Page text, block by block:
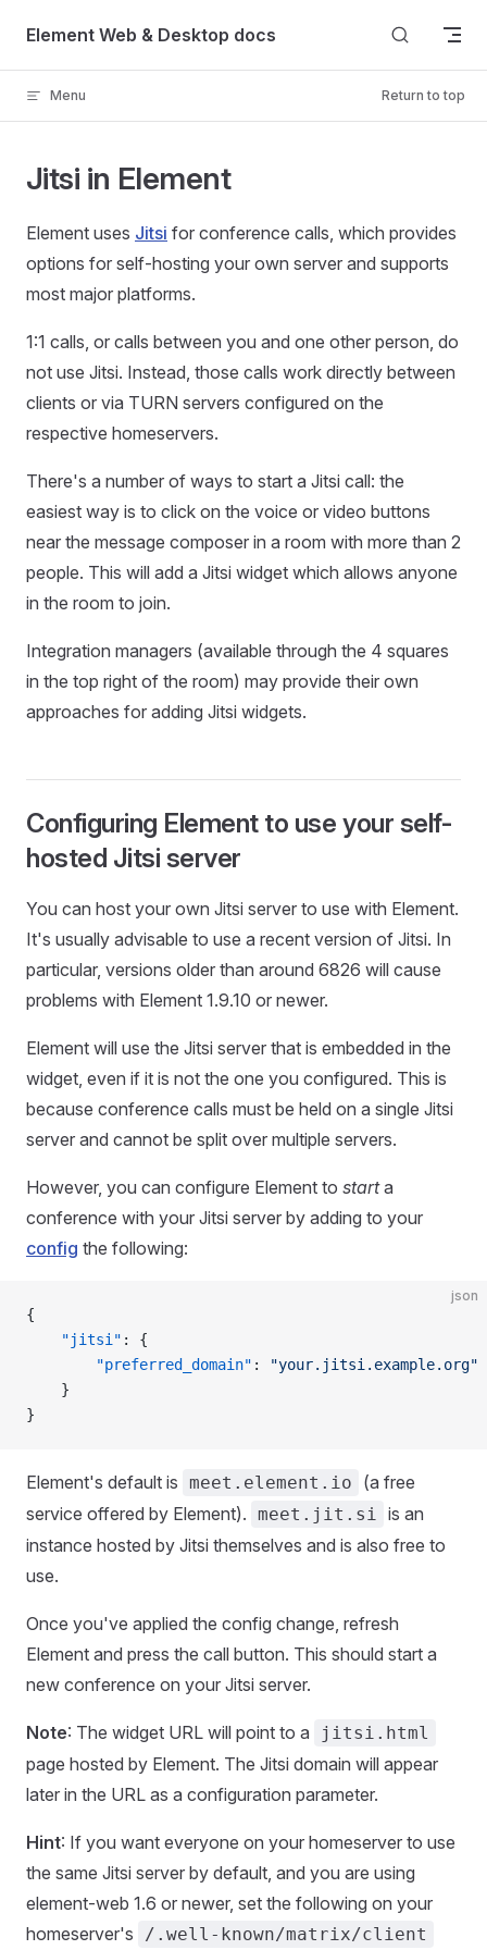
Skip to content
Element Web & Desktop docs
Menu Return to top
Jitsi in Element
Element uses Jitsi for conference calls, which provides
options for self-hosting your own server and supports
most major platforms.
1:1 calls, or calls between you and one other person, do
not use Jitsi. Instead, those calls work directly between
clients or via TURN servers configured on the
respective homeservers.
There's a number of ways to start a Jitsi call: the
easiest way is to click on the voice or video buttons
near the message composer in a room with more than 2
people. This will add a Jitsi widget which allows anyone
in the room to join.
Integration managers (available through the 4 squares
in the top right of the room) may provide their own
approaches for adding Jitsi widgets.
Configuring Element to use your self-
hosted Jitsi server
You can host your own Jitsi server to use with Element.
It's usually advisable to use a recent version of Jitsi. In
particular, versions older than around 6826 will cause
problems with Element 1.9.10 or newer.
Element will use the Jitsi server that is embedded in the
widget, even if it is not the one you configured. This is
because conference calls must be held on a single Jitsi
server and cannot be split over multiple servers.
However, you can configure Element to starta
conference with your Jitsi server by adding to your
config the following:
json
{
    "jitsi"
: {
        "preferred_domain"
:
"your.jitsi.example.org"
    }
}
Element's default is meet.element.io
(a free
service offered by Element). meet.jit.si is an
instance hosted by Jitsi themselves and is also free to
use.
Once you've applied the config change, refresh
Element and press the call button. This should start a
new conference on your Jitsi server.
Note: The widget URL will point to a jitsi.html
page hosted by Element. The Jitsi domain will appear
later in the URL as a configuration parameter.
Hint: If you want everyone on your homeserver to use
the same Jitsi server by default, and you are using
element-web 1.6 or newer, set the following on your
homeserver's
/.well-known/matrix/client